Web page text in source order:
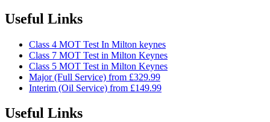
Useful Links
Class 4 MOT Test In Milton keynes
Class 7 MOT Test in Milton Keynes
Class 5 MOT Test in Milton Keynes
Major (Full Service) from £329.99
Interim (Oil Service) from £149.99
Useful Links